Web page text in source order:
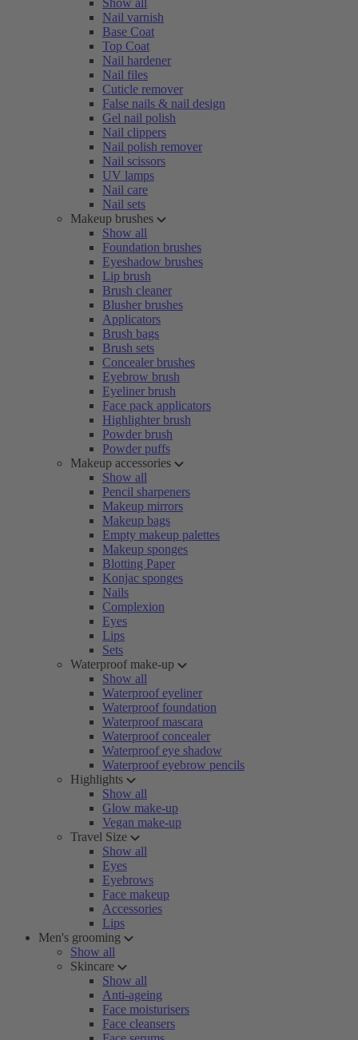
Show all
Nail varnish
Base Coat
Top Coat
Nail hardener
Nail files
Cuticle remover
False nails & nail design
Gel nail polish
Nail clippers
Nail polish remover
Nail scissors
UV lamps
Nail care
Nail sets
Makeup brushes
Show all
Foundation brushes
Eyeshadow brushes
Lip brush
Brush cleaner
Blusher brushes
Applicators
Brush bags
Brush sets
Concealer brushes
Eyebrow brush
Eyeliner brush
Face pack applicators
Highlighter brush
Powder brush
Powder puffs
Makeup accessories
Show all
Pencil sharpeners
Makeup mirrors
Makeup bags
Empty makeup palettes
Makeup sponges
Blotting Paper
Konjac sponges
Nails
Complexion
Eyes
Lips
Sets
Waterproof make-up
Show all
Waterproof eyeliner
Waterproof foundation
Waterproof mascara
Waterproof concealer
Waterproof eye shadow
Waterproof eyebrow pencils
Highlights
Show all
Glow make-up
Vegan make-up
Travel Size
Show all
Eyes
Eyebrows
Face makeup
Accessories
Lips
Men's grooming
Show all
Skincare
Show all
Anti-ageing
Face moisturisers
Face cleansers